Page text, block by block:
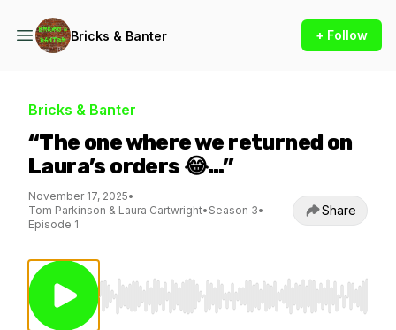
Bricks & Banter + Follow
Bricks & Banter
“The one where we returned on
Laura’s orders 😂…”
November 17, 2025•
Tom Parkinson & Laura Cartwright• Season 3•
Episode 1
Share
Use Left/Right to seek, Home/End to jump